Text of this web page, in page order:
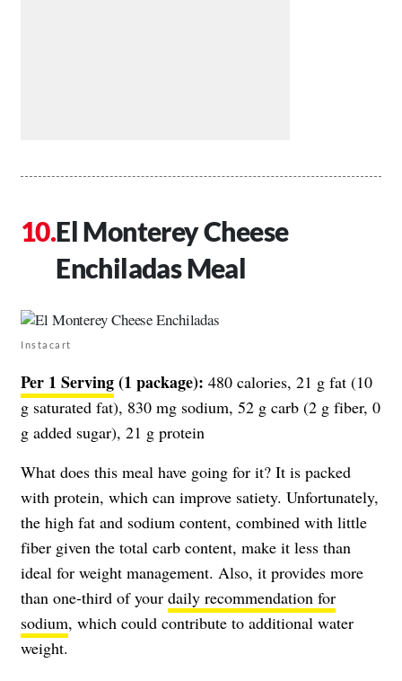
El Monterey Cheese
Enchiladas Meal
Instacart
Per 1 Serving(1 package): 480 calories, 21 g fat (10
g saturated fat), 830 mg sodium, 52 g carb (2 g fiber, 0
g added sugar), 21 g protein
What does this meal have going for it? It is packed
with protein, which can improve satiety. Unfortunately,
the high fat and sodium content, combined with little
fiber given the total carb content, make it less than
ideal for weight management. Also, it provides more
than one-third of your daily recommendation for
sodium, which could contribute to additional water
weight.